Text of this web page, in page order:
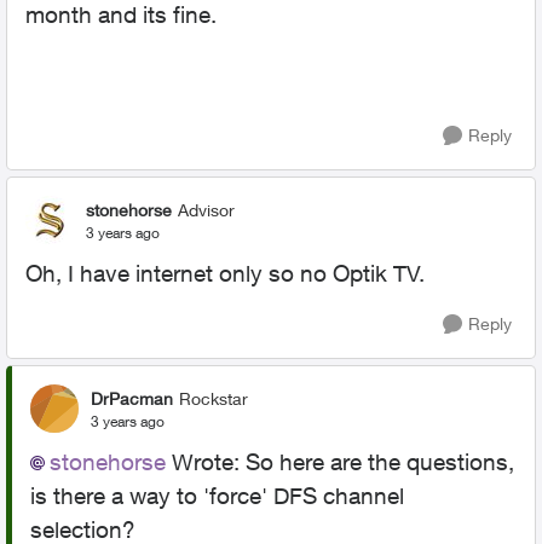
month and its fine.
Reply
stonehorse Advisor
3 years ago
Oh, I have internet only so no Optik TV.
Reply
DrPacman Rockstar
3 years ago
stonehorse Wrote: So here are the questions,
is there a way to 'force' DFS channel
selection?